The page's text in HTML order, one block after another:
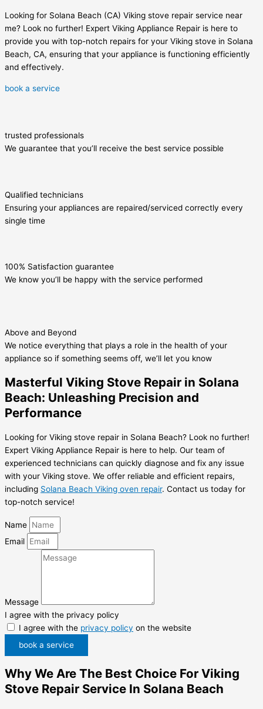
Looking for Solana Beach (CA) Viking stove repair service near
me? Look no further! Expert Viking Appliance Repair is here to
provide you with top-notch repairs for your Viking stove in Solana
Beach, CA, ensuring that your appliance is functioning efficiently
and effectively.
book a service
trusted professionals
We guarantee that you’ll receive the best service possible
Qualified technicians
Ensuring your appliances are repaired/serviced correctly every
single time
100% Satisfaction guarantee
We know you’ll be happy with the service performed
Above and Beyond
We notice everything that plays a role in the health of your
appliance so if something seems off, we’ll let you know
Masterful Viking Stove Repair in Solana
Beach: Unleashing Precision and
Performance
Looking for Viking stove repair in Solana Beach? Look no further!
Expert Viking Appliance Repair is here to help. Our team of
experienced technicians can quickly diagnose and fix any issue
with your Viking stove. We offer reliable and efficient repairs,
including Solana Beach Viking oven repair. Contact us today for
top-notch service!
Name
Email
Message
I agree with the privacy policy
I agree with the privacy policy on the website
book a service
Why We Are The Best Choice For Viking
Stove Repair Service In Solana Beach